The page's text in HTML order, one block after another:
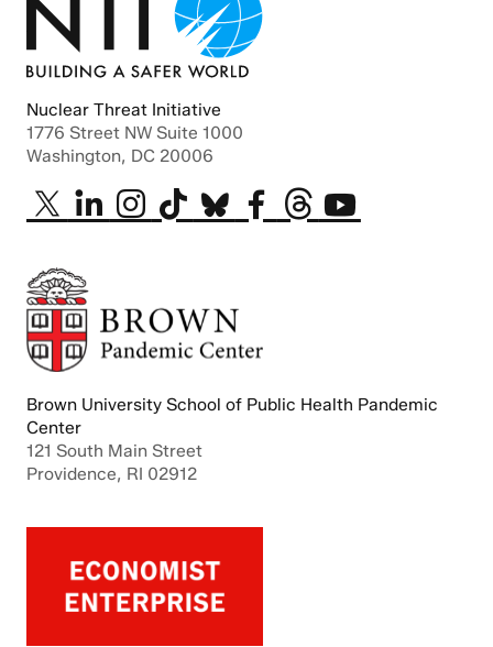
Nuclear Threat Initiative
1776 Street NW Suite 1000
Washington, DC 20006
Brown University School of Public Health Pandemic
Center
121 South Main Street
Providence, RI 02912